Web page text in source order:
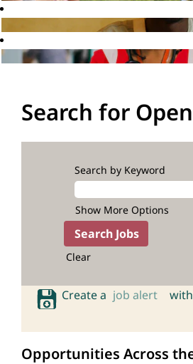
Search for
Search by Keyword
Show More Options
Clear
Create a job alert
Opportunities Across